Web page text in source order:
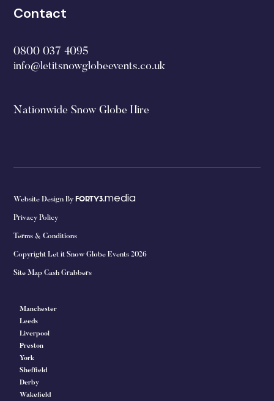
Contact
0800 037 4095
info@letitsnowglobeevents.co.uk
Nationwide Snow Globe Hire
Website Design By FORTY3.media
Privacy Policy
Terms & Conditions
Copyright Let it Snow Globe Events 2026
Site Map Cash Grabbers
Manchester
Leeds
Liverpool
Preston
York
Sheffield
Derby
Wakefield